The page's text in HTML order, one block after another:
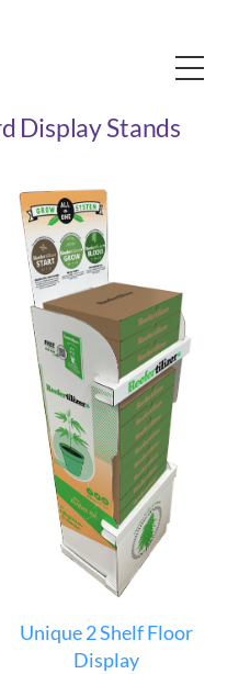
Display Stands
Unique 2 Shelf Floor
Display